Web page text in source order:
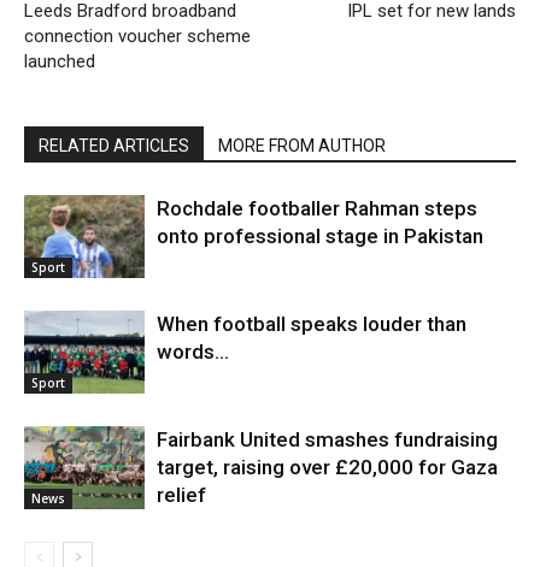
Leeds Bradford broadband
connection voucher scheme
launched
IPL set for new lands
RELATED ARTICLES MORE FROM AUTHOR
Sport
Rochdale footballer Rahman steps
onto professional stage in Pakistan
Sport
When football speaks louder than
words…
News
Fairbank United smashes fundraising
target, raising over £20,000 for Gaza
relief